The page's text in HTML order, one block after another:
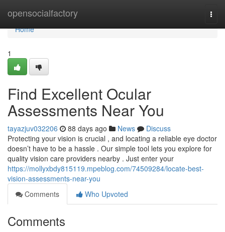
opensocialfactory
Home
Home
1
Find Excellent Ocular
Assessments Near You
tayazjuv032206 88 days ago News
Discuss
Protecting your vision is crucial , and locating a reliable eye doctor
doesn’t have to be a hassle . Our simple tool lets you explore for
quality vision care providers nearby . Just enter your
https://mollyxbdy815119.mpeblog.com/74509284/locate-best-
vision-assessments-near-you
Comments
Who Upvoted
Comments